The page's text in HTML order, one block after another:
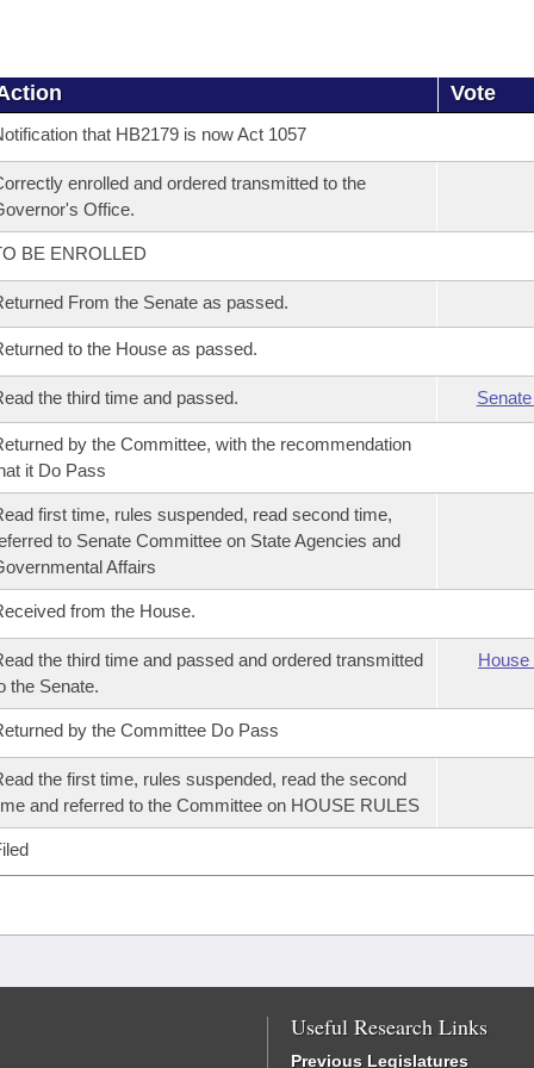
Vote
that HB2179 is now Act 1057
enrolled and ordered transmitted to the
Office.
BE ENROLLED
From the Senate as passed.
to the House as passed.
the third time and passed.
by the Committee, with the recommendation
it Do Pass
first time, rules suspended, read second time,
to Senate Committee on State Agencies and
Affairs
from the House.
the third time and passed and ordered transmitted
the Senate.
House
by the Committee Do Pass
the first time, rules suspended, read the second
and referred to the Committee on HOUSE RULES
Useful Research Links
Previous Legislatures